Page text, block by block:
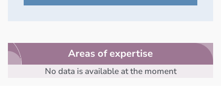
Areas of expertise
No data is available at the moment